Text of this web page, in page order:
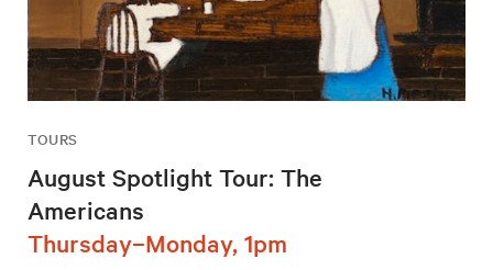
TOURS
August Spotlight Tour: The
Americans
Thursday–Monday, 1pm